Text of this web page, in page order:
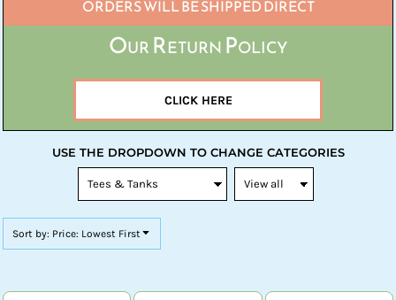
ORDERS WILL BE SHIPPED DIRECT
Our Return Policy
CLICK HERE
USE THE DROPDOWN TO CHANGE CATEGORIES
Sort by: Price: Lowest First